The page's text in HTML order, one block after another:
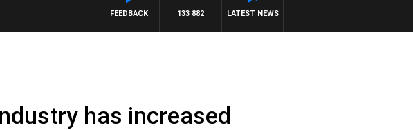
WITH CHRISSY MORRISSY
LATEST NEWS
133 882
FEEDBACK
has increased